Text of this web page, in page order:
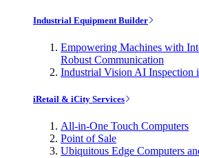
Industrial Equipment Builder
Empowering Machines with
Robust Communication
Industrial Vision AI Inspection
iRetail & iCity Services
All-in-One Touch Computers
Point of Sale
Ubiquitous Edge Computers